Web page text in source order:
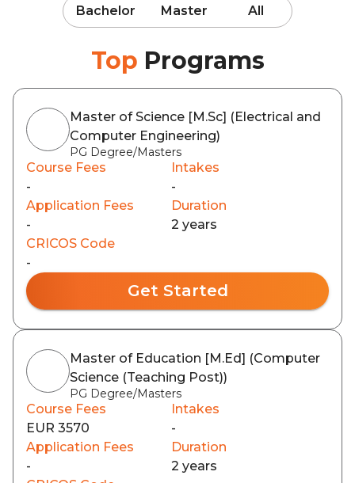
Bachelor Master All
Top Programs
Master of Science [M.Sc] (Electrical and
Computer Engineering)
PG Degree/Masters
Course Fees
-
Intakes
-
Application Fees
-
Duration
2 years
CRICOS Code
-
Get Started
Master of Education [M.Ed] (Computer
Science (Teaching Post))
PG Degree/Masters
Course Fees
EUR 3570
Intakes
-
Application Fees
-
Duration
2 years